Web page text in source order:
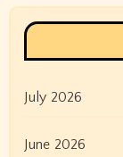
July 2026
June 2026